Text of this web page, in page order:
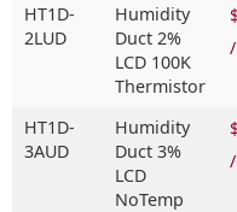
HT1D-
2LUD
Humidity
Duct 2%
LCD 100K
Thermistor
/
HT1D-
3AUD
Humidity
Duct 3%
LCD
NoTemp
/